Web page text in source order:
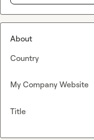
About
Country
My Company Website
Title